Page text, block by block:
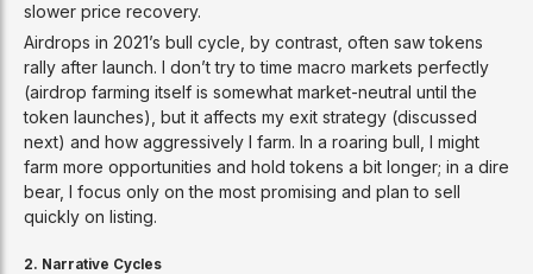
slower price recovery.
Airdrops in 2021’s bull cycle, by contrast, often saw tokens
rally after launch. I don’t try to time macro markets perfectly
(airdrop farming itself is somewhat market-neutral until the
token launches), but it affects my exit strategy (discussed
next) and how aggressively I farm. In a roaring bull, I might
farm more opportunities and hold tokens a bit longer; in a dire
bear, I focus only on the most promising and plan to sell
quickly on listing.
2. Narrative Cycles